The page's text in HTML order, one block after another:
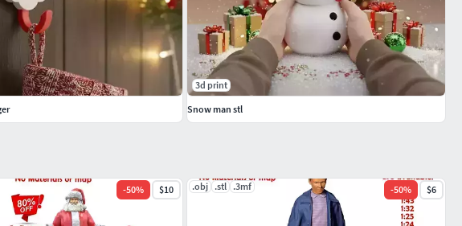
-50% $10 .obj .stl .3mf -50% $6
3d print
Snow man stl